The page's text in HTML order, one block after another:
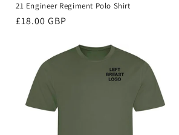
21 Engineer Regiment Polo Shirt
Regular
£18.00 GBP